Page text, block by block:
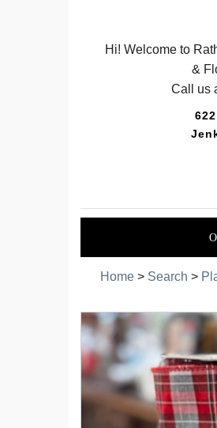
Hi! Welcome to
&
Call us
Home > Search >